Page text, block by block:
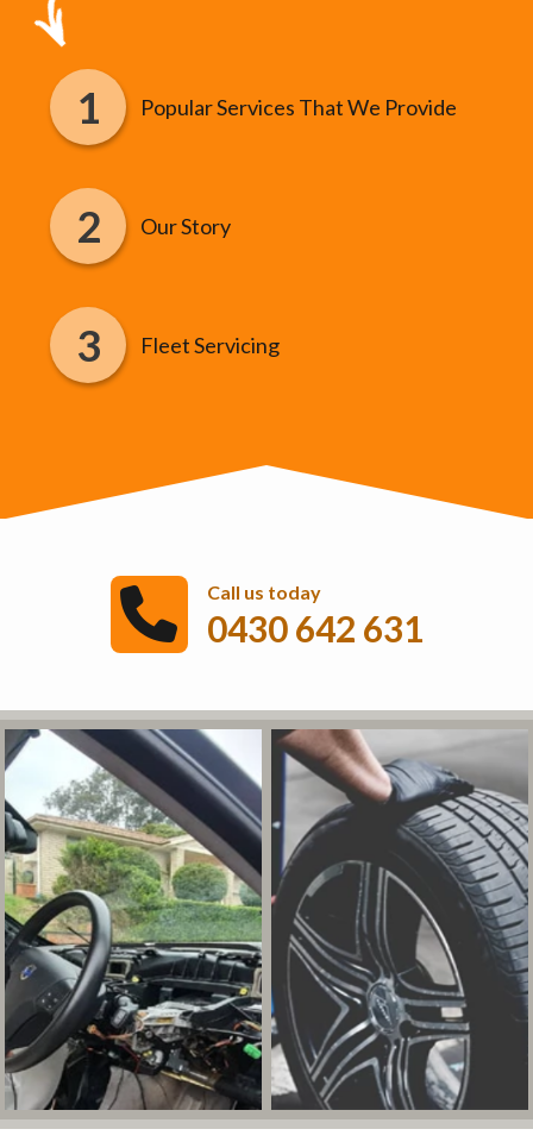
Popular Services That We Provide
Our Story
Fleet Servicing
Call us today
0430 642 631